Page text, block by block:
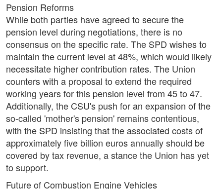
Pension Reforms
While both parties have agreed to secure the
pension level during negotiations, there is no
consensus on the specific rate. The SPD wishes to
maintain the current level at 48%, which would likely
necessitate higher contribution rates. The Union
counters with a proposal to extend the required
working years for this pension level from 45 to 47.
Additionally, the CSU's push for an expansion of the
so-called 'mother's pension' remains contentious,
with the SPD insisting that the associated costs of
approximately five billion euros annually should be
covered by tax revenue, a stance the Union has yet
to support.
Future of Combustion Engine Vehicles